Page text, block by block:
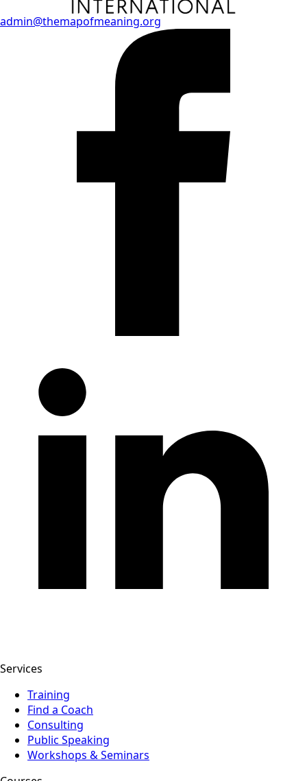
admin@themapofmeaning.org
Services
Training
Find a Coach
Consulting
Public Speaking
Workshops & Seminars